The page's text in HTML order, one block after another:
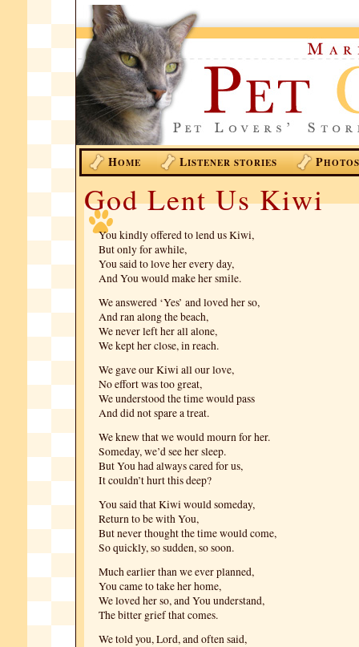
HOME LISTENER STORIES PHOTOS
God Lent Us Kiwi
You kindly offered to lend us Kiwi,
But only for awhile,
You said to love her every day,
And You would make her smile.
We answered ‘Yes’ and loved her so,
And ran along the beach,
We never left her all alone,
We kept her close, in reach.
We gave our Kiwi all our love,
No effort was too great,
We understood the time would pass
And did not spare a treat.
We knew that we would mourn for her.
Someday, we’d see her sleep.
But You had always cared for us,
It couldn’t hurt this deep?
You said that Kiwi would someday,
Return to be with You,
But never thought the time would come,
So quickly, so sudden, so soon.
Much earlier than we ever planned,
You came to take her home,
We loved her so, and You understand,
The bitter grief that comes.
We told you, Lord, and often said,